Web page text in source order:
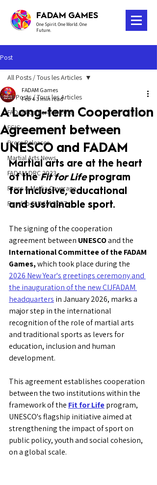
FADAM GAMES
One Spirit. One World. One
Future.
Post
All Posts / Tous les Articles
FADAM Cameroon 2018
FGIC
Press Releases
Martial Arts News
FADAM DRC 2023
Press & Media Coverage
Road to FADAM 2027
All Posts / Tous les Articles
A Long-term Cooperation
Agreement between
UNESCO and FADAM
FADAM Games
Feb 4 3 min read
Martial arts are at the heart
of the Fit for Life program
for inclusive, educational
and sustainable sport.
The signing of the cooperation
agreement between UNESCO and the
International Committee of the FADAM
Games, which took place during the
2026 New Year's greetings ceremony and
the inauguration of the new CIJFADAM
headquarters in January 2026, marks a
major step in the international
recognition of the role of martial arts
and traditional sports as levers for
education, inclusion and human
development.
This agreement establishes cooperation
between the two institutions within the
framework of the Fit for Life program,
UNESCO's flagship initiative aimed at
strengthening the impact of sport on
public policy, youth and social cohesion,
on a global scale.